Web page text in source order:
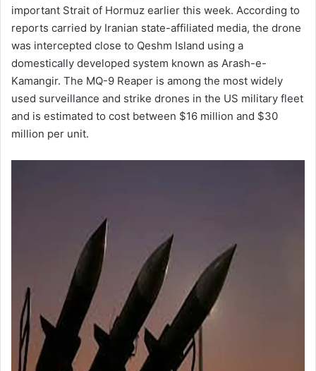
important Strait of Hormuz earlier this week. According to
reports carried by Iranian state-affiliated media, the drone
was intercepted close to Qeshm Island using a
domestically developed system known as Arash-e-
Kamangir. The MQ-9 Reaper is among the most widely
used surveillance and strike drones in the US military fleet
and is estimated to cost between $16 million and $30
million per unit.